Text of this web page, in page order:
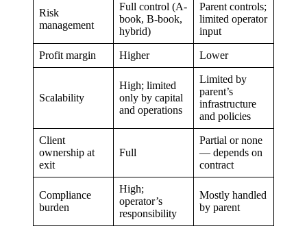
Risk
management
Full control (A-
book, B-book,
hybrid)
Parent controls;
limited operator
input
Profit margin Higher Lower
Scalability
High; limited
only by capital
and operations
Limited by
parent’s
infrastructure
and policies
Client
ownership at
exit
Full
Partial or none
— depends on
contract
Compliance
burden
High;
operator’s
responsibility
Mostly handled
by parent